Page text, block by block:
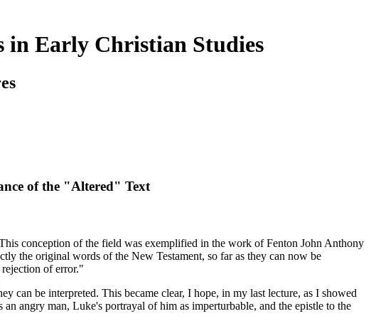
in Early Christian Studies
of the "Altered" Text
conception of the field was exemplified in the work of Fenton John Anthony
the original words of the New Testament, so far as they can now be
of error."
can be interpreted. This became clear, I hope, in my last lecture, as I showed
angry man, Luke's portrayal of him as imperturbable, and the epistle to the